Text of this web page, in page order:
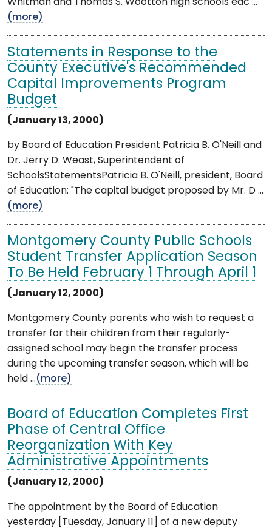
Whitman and Thomas S. Wootton high schools eac ...
(more)
Statements in Response to the
County Executive's Recommended
Capital Improvements Program
Budget
(January 13, 2000)
by Board of Education President Patricia B. O'Neill and
Dr. Jerry D. Weast, Superintendent of
SchoolsStatementsPatricia B. O'Neill, president, Board
of Education: "The capital budget proposed by Mr. D ...
(more)
Montgomery County Public Schools
Student Transfer Application Season
To Be Held February 1 Through April 1
(January 12, 2000)
Montgomery County parents who wish to request a
transfer for their children from their regularly-
assigned school may begin the transfer process
during the upcoming transfer season, which will be
held ...(more)
Board of Education Completes First
Phase of Central Office
Reorganization With Key
Administrative Appointments
(January 12, 2000)
The appointment by the Board of Education
yesterday [Tuesday, January 11] of a new deputy